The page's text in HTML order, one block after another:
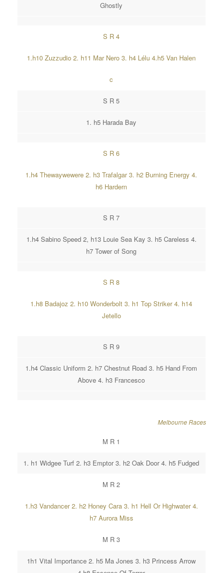
Ghostly
S R 4
1.h10 Zuzzudio 2. h11 Mar Nero 3. h4 Lélu 4.h5 Van Halen
c
S R 5
1. h5 Harada Bay
S R 6
1.h4 Thewaywewere 2. h3 Trafalgar 3. h2 Burning Energy 4.
h6 Hardern
S R 7
1.h4 Sabino Speed 2, h13 Louie Sea Kay 3. h5 Careless 4.
h7 Tower of Song
S R 8
1.h8 Badajoz 2. h10 Wonderbolt 3. h1 Top Striker 4. h14
Jetello
S R 9
1.h4 Classic Uniform 2. h7 Chestnut Road 3. h5 Hand From
Above 4. h3 Francesco
Melbourne Races
M R 1
1. h1 Widgee Turf 2. h3 Emptor 3. h2 Oak Door 4. h5 Fudged
M R 2
1.h3 Vandancer 2. h2 Honey Cara 3. h1 Hell Or Highwater 4.
h7 Aurora Miss
M R 3
1h1 Vital Importance 2. h5 Ma Jones 3. h3 Princess Arrow